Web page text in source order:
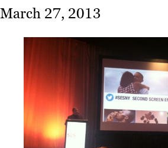
Our
Work
Resources
March 27, 2013